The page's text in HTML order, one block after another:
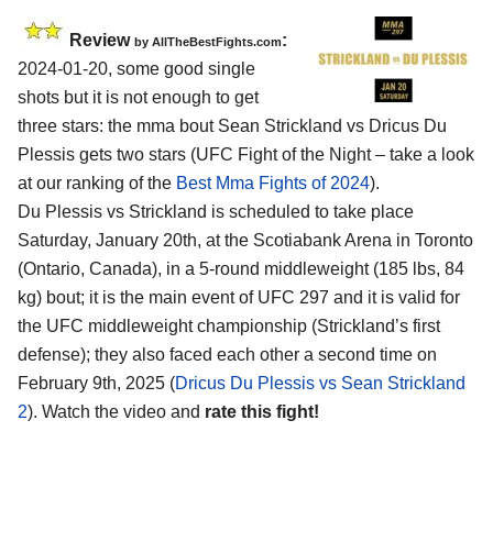
Review by AllTheBestFights.com:
2024-01-20, some good single
shots but it is not enough to get
three stars: the mma bout Sean Strickland vs Dricus Du
Plessis gets two stars (UFC Fight of the Night – take a look
at our ranking of the Best Mma Fights of 2024).
Du Plessis vs Strickland is scheduled to take place
Saturday, January 20th, at the Scotiabank Arena in Toronto
(Ontario, Canada), in a 5-round middleweight (185 lbs, 84
kg) bout; it is the main event of UFC 297 and it is valid for
the UFC middleweight championship (Strickland’s first
defense); they also faced each other a second time on
February 9th, 2025 (Dricus Du Plessis vs Sean Strickland
2). Watch the video and rate this fight!